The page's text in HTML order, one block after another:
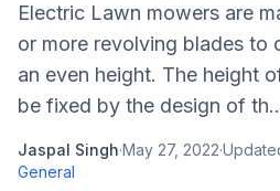
Electric Lawn mowers are
or more revolving blades to
an even height. The height
be fixed by the design of
Jaspal Singh·May 27, 2022·
General